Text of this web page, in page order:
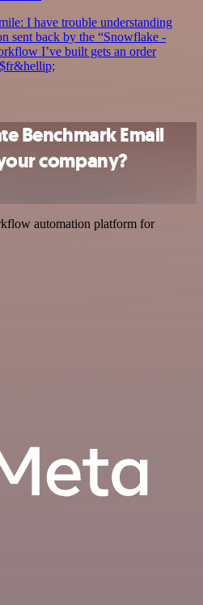
I have trouble understanding
sent back by the “Snowflake -
I’ve built gets an order
Benchmark Email
company?
automation platform for